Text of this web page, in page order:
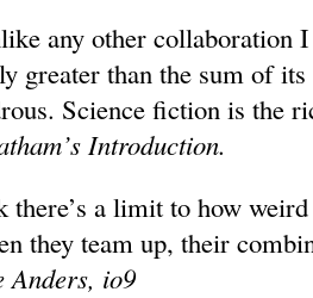
any other
greater than the sum of
Science fiction is the
Introduction.
there’s a limit to how
they team up, their
io9